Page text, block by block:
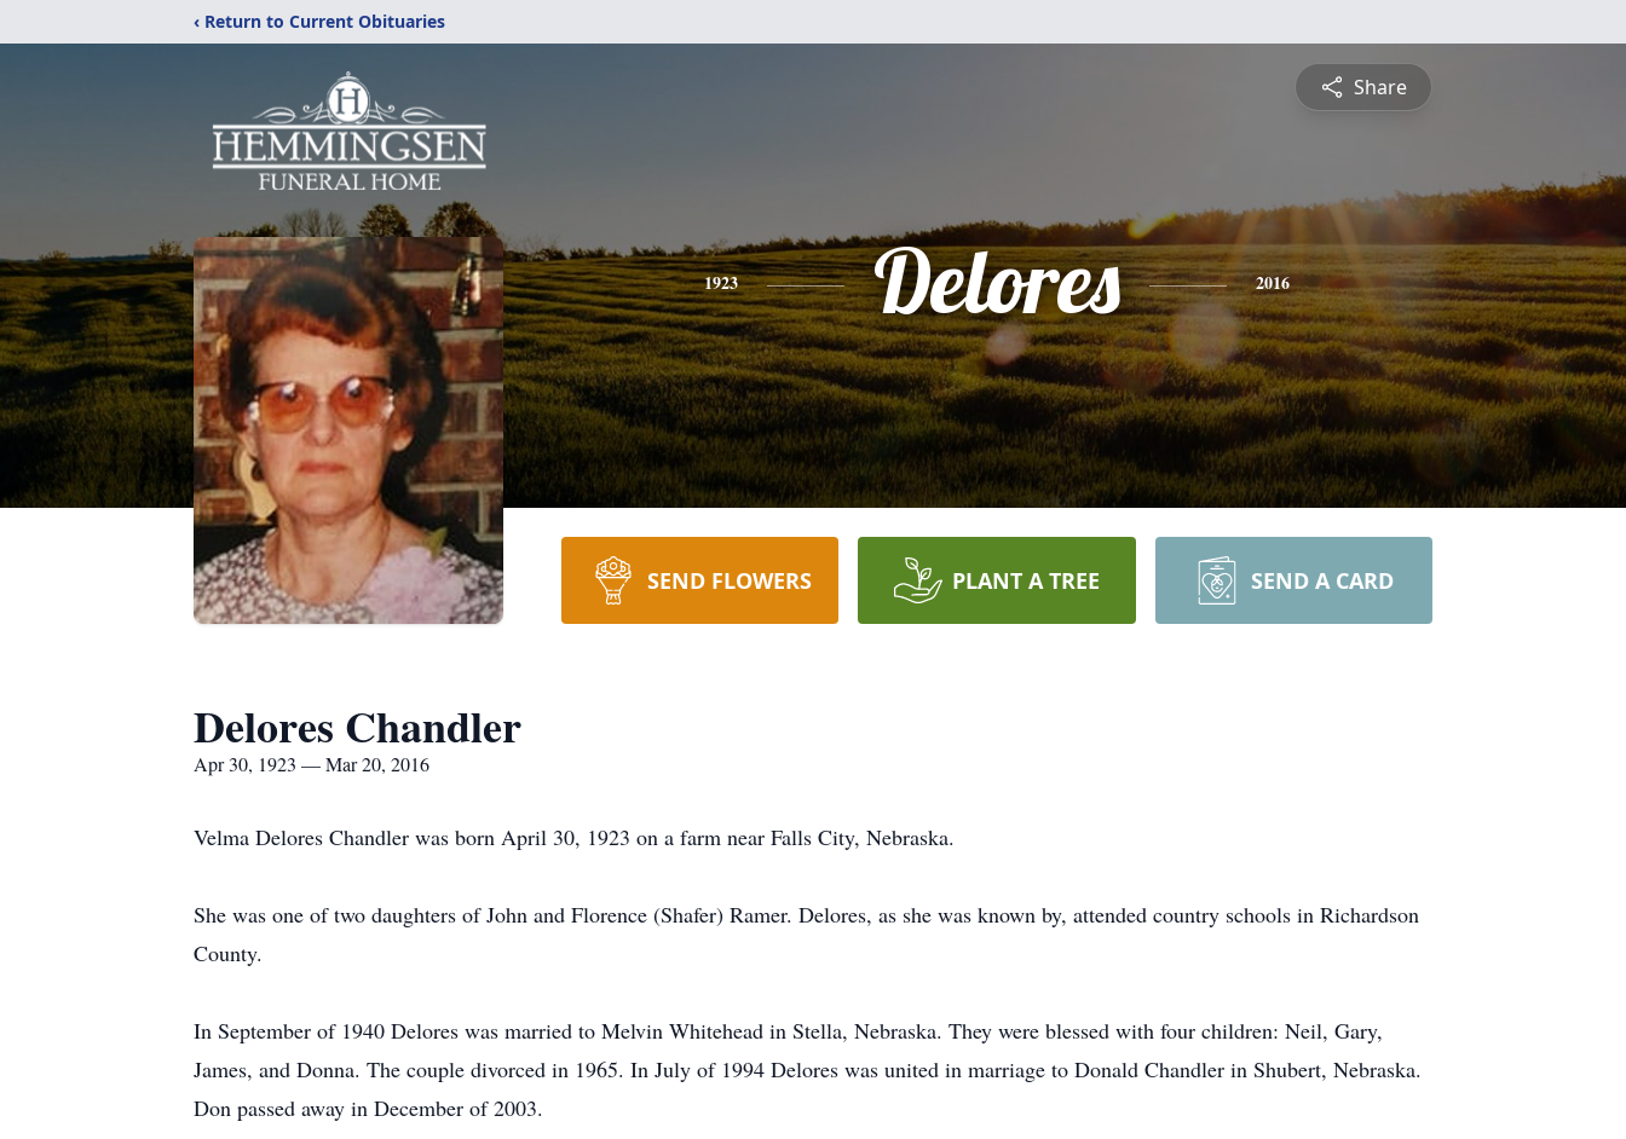
‹ Return to Current Obituaries
Share
1923 Delores 2016
SEND FLOWERS PLANT A TREE SEND A CARD
Delores Chandler
Apr 30, 1923 — Mar 20, 2016
Velma Delores Chandler was born April 30, 1923 on a farm near Falls City, Nebraska.
She was one of two daughters of John and Florence (Shafer) Ramer. Delores, as she was known by, attended country schools in Richardson
County.
In September of 1940 Delores was married to Melvin Whitehead in Stella, Nebraska. They were blessed with four children: Neil, Gary,
James, and Donna. The couple divorced in 1965. In July of 1994 Delores was united in marriage to Donald Chandler in Shubert, Nebraska.
Don passed away in December of 2003.